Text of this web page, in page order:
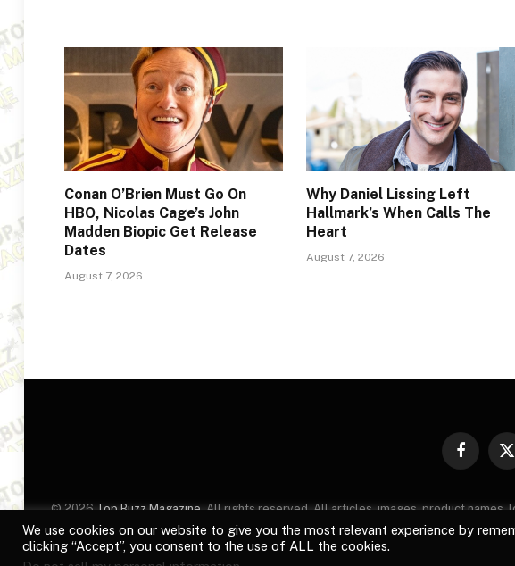
Conan O’Brien Must Go On
HBO, Nicolas Cage’s John
Madden Biopic Get Release
Dates
August 7, 2026
Why Daniel Lissing Left
Hallmark’s When Calls The
Heart
August 7, 2026
Facebook
X
© 2026Top Buzz Magazine. All rights reserved. All articles, images, product names,
website are for identification purposes only. Use of these names, logos, and brands
We use cookies on our website to give you the most relevant experience by
clicking “Accept”, you consent to the use of ALL the cookies.